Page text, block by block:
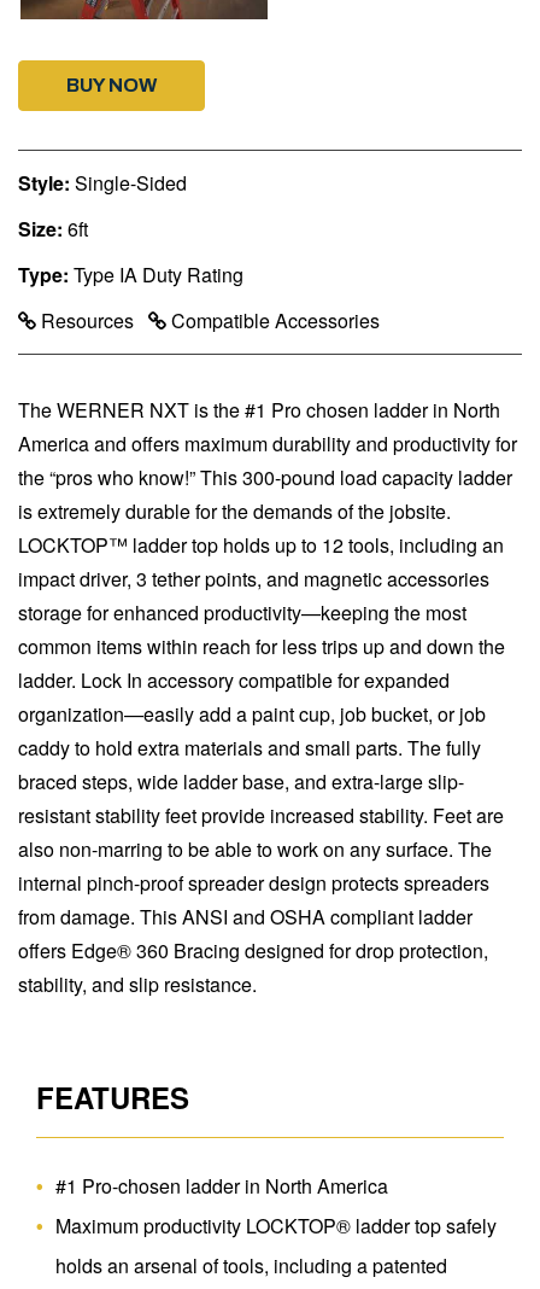
BUY NOW
Style: Single-Sided
Size: 6ft
Type: Type IA Duty Rating
Resources
Compatible Accessories
The WERNER NXT is the #1 Pro chosen ladder in North
America and offers maximum durability and productivity for
the “pros who know!” This 300-pound load capacity ladder
is extremely durable for the demands of the jobsite.
LOCKTOP™ ladder top holds up to 12 tools, including an
impact driver, 3 tether points, and magnetic accessories
storage for enhanced productivity—keeping the most
common items within reach for less trips up and down the
ladder. Lock In accessory compatible for expanded
organization—easily add a paint cup, job bucket, or job
caddy to hold extra materials and small parts. The fully
braced steps, wide ladder base, and extra-large slip-
resistant stability feet provide increased stability. Feet are
also non-marring to be able to work on any surface. The
internal pinch-proof spreader design protects spreaders
from damage. This ANSI and OSHA compliant ladder
offers Edge® 360 Bracing designed for drop protection,
stability, and slip resistance.
FEATURES
#1 Pro-chosen ladder in North America
Maximum productivity LOCKTOP® ladder top safely
holds an arsenal of tools, including a patented